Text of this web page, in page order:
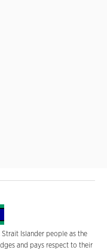
Islander people as the
and pays respect to their